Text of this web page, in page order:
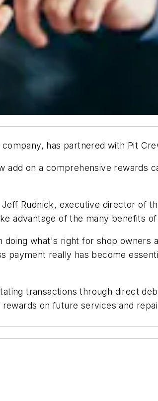
has partnered with Pit
on a comprehensive rewards
Rudnick, executive director of
advantage of the many benefits
what's right for shop owners
payment really has become
transactions through direct
on future services and